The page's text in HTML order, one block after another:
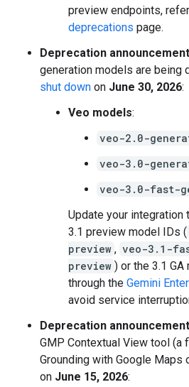
preview endpoints,
deprecations page.
Deprecation announcement
generation models are being
shut down on June 30, 2026:
Veo models:
veo-2.0-
veo-3.0-
veo-3.0-fast-
Update your integration
3.1 preview model IDs (
preview , veo-3.1-
preview ) or the 3.1
through the Gemini
avoid service
Deprecation announcement
GMP Contextual View tool (a
Grounding with Google Maps
on June 15, 2026: